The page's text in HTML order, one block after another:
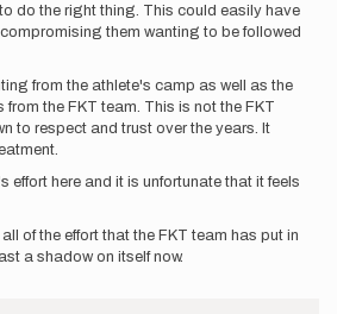
do the right thing. This could easily have
them wanting to be followed
from the athlete's camp as well as the
from the FKT team. This is not the FKT
to respect and trust over the years. It
effort here and it is unfortunate that it feels
all of the effort that the FKT team has put in
a shadow on itself now.